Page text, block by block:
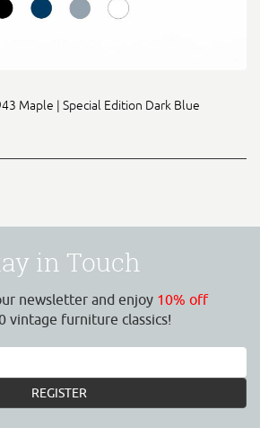
Maple | Special Edition Dark Blue
in Touch
newsletter and enjoy 10% off
vintage furniture classics!
REGISTER